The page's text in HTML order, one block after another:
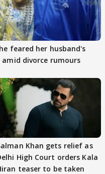
feared her husband's
divorce rumours
Khan gets relief as
High Court orders Kala
teaser to be taken